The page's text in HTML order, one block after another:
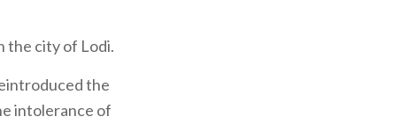
the city of Lodi.
the
intolerance of